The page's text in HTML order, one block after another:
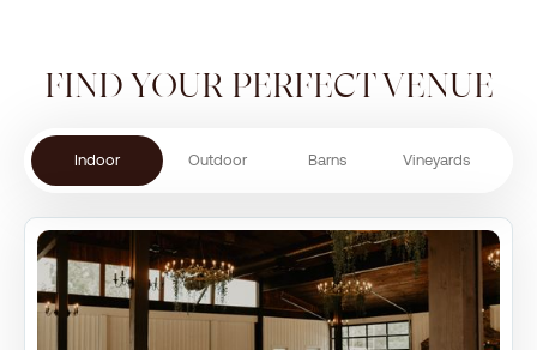
FIND YOUR PERFECT VENUE
Indoor Outdoor Barns Vineyards